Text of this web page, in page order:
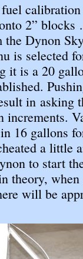
calibration
2”
the Dynon
is selected
it is a 20
in asking
16 gallons
a little
to start
theory,
will be